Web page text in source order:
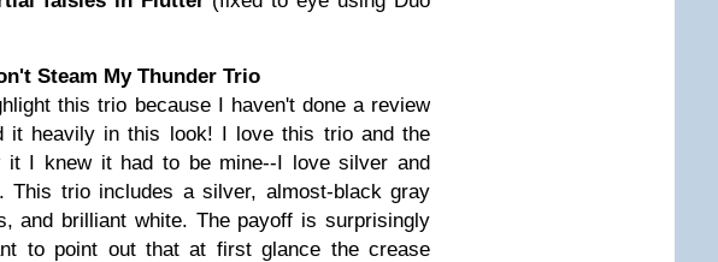
Steam My Thunder Trio
this trio because I haven't done a review
it heavily in this look! I love this trio and the
it I knew it had to be mine--I love silver and
This trio includes a silver, almost-black gray
and brilliant white. The payoff is surprisingly
to point out that at first glance the crease